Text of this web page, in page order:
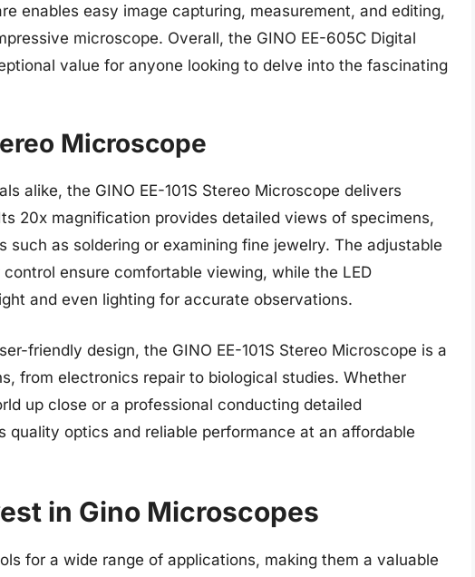
enables easy image capturing, measurement, and editing,
microscope. Overall, the GINO EE-605C Digital
value for anyone looking to delve into the fascinating
Microscope
alike, the GINO EE-101S Stereo Microscope delivers
20x magnification provides detailed views of specimens,
as soldering or examining fine jewelry. The adjustable
ensure comfortable viewing, while the LED
and even lighting for accurate observations.
friendly design, the GINO EE-101S Stereo Microscope is a
from electronics repair to biological studies. Whether
up close or a professional conducting detailed
quality optics and reliable performance at an affordable
in Gino Microscopes
for a wide range of applications, making them a valuable